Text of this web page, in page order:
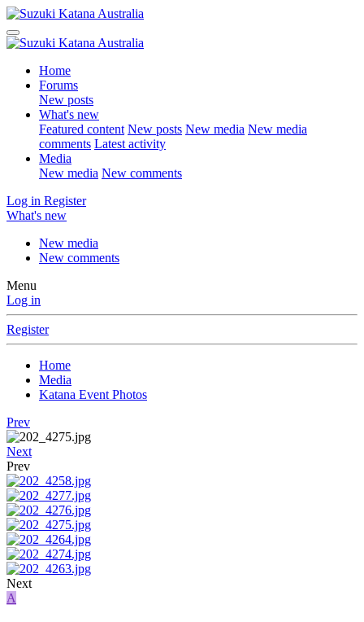
Home
Forums
New posts
What's new
Featured content New posts New media New media
comments Latest activity
Media
New media New comments
Log in Register
What's new
New media
New comments
Menu
Log in
Register
Home
Media
Katana Event Photos
Prev
Next
Prev
Next
A